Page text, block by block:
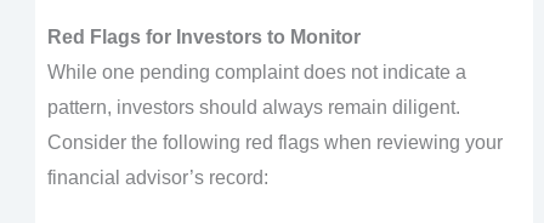
Red Flags for Investors to Monitor
While one pending complaint does not indicate a
pattern, investors should always remain diligent.
Consider the following red flags when reviewing your
financial advisor’s record: